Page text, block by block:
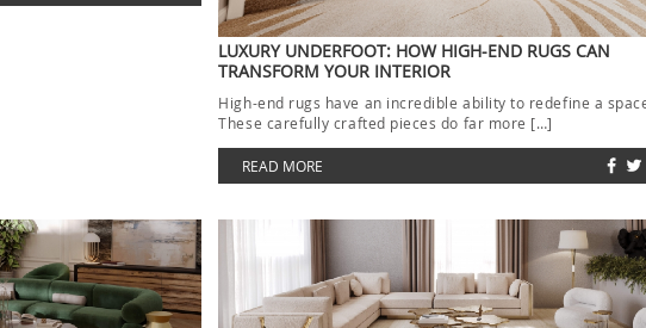
LUXURY UNDERFOOT: HOW HIGH-END RUGS CAN
TRANSFORM YOUR INTERIOR
High-end rugs have an incredible ability to redefine a
These carefully crafted pieces do far more […]
READ MORE